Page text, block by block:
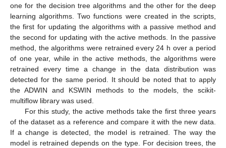
one for the decision tree algorithms and the other for the deep
learning algorithms. Two functions were created in the scripts,
the first for updating the algorithms with a passive method and
the second for updating with the active methods. In the passive
method, the algorithms were retrained every 24 h over a period
of one year, while in the active methods, the algorithms were
retrained every time a change in the data distribution was
detected for the same period. It should be noted that to apply
the ADWIN and KSWIN methods to the models, the scikit-
multiflow library was used.
For this study, the active methods take the first three years
of the dataset as a reference and compare it with the new data.
If a change is detected, the model is retrained. The way the
model is retrained depends on the type. For decision trees, the